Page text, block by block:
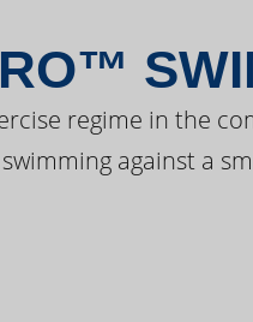
regime in the
against a